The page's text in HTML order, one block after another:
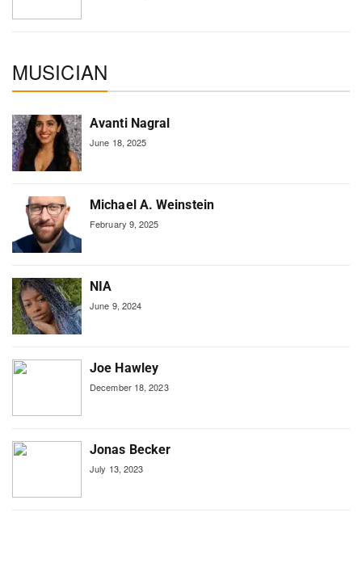
MUSICIAN
Avanti Nagral
June 18, 2025
Michael A. Weinstein
February 9, 2025
NIA
June 9, 2024
Joe Hawley
December 18, 2023
Jonas Becker
July 13, 2023